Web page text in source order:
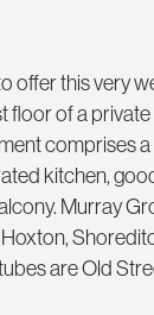
offer this very
floor of a
comprises
kitchen,
Murray
are Old